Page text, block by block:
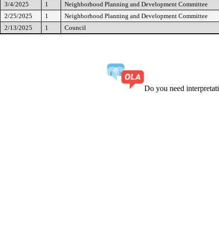
3/4/2025
1
Neighborhood Planning and Development Committee
2/25/2025
1
Neighborhood Planning and Development Committee
2/13/2025
1 Council
Do you need